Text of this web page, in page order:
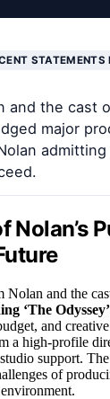
and the cast
major
Nolan’s
Nolan and the
‘The Odyssey’
and
a high-profile
support.
of